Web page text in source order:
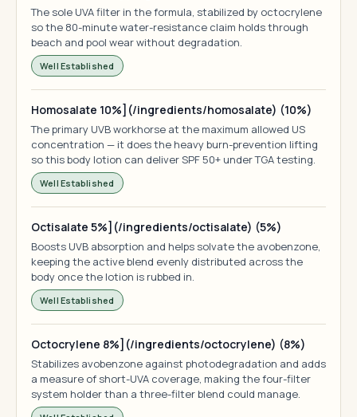
The sole UVA filter in the formula, stabilized by octocrylene
so the 80-minute water-resistance claim holds through
beach and pool wear without degradation.
Well Established
Homosalate 10%](/ingredients/homosalate) (10%)
The primary UVB workhorse at the maximum allowed US
concentration — it does the heavy burn-prevention lifting
so this body lotion can deliver SPF 50+ under TGA testing.
Well Established
Octisalate 5%](/ingredients/octisalate) (5%)
Boosts UVB absorption and helps solvate the avobenzone,
keeping the active blend evenly distributed across the
body once the lotion is rubbed in.
Well Established
Octocrylene 8%](/ingredients/octocrylene) (8%)
Stabilizes avobenzone against photodegradation and adds
a measure of short-UVA coverage, making the four-filter
system holder than a three-filter blend could manage.